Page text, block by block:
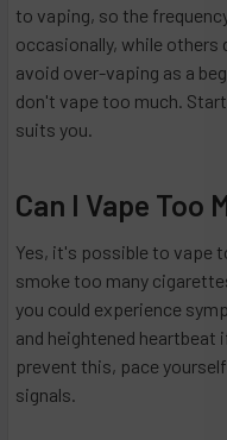
to vaping, so the
occasionally, while others
avoid over-vaping as a
don't vape too much.
suits you.
Can I Vape Too
Yes, it's possible to vape
smoke too many
you could experience
and heightened heartbeat
prevent this, pace
signals.